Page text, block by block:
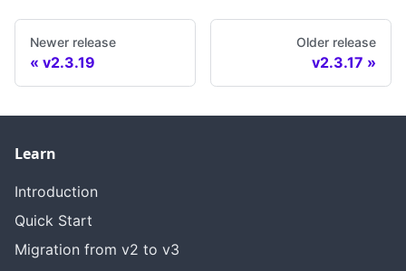
Newer release
v2.3.19
Older release
v2.3.17
Learn
Introduction
Quick Start
Migration from v2 to v3